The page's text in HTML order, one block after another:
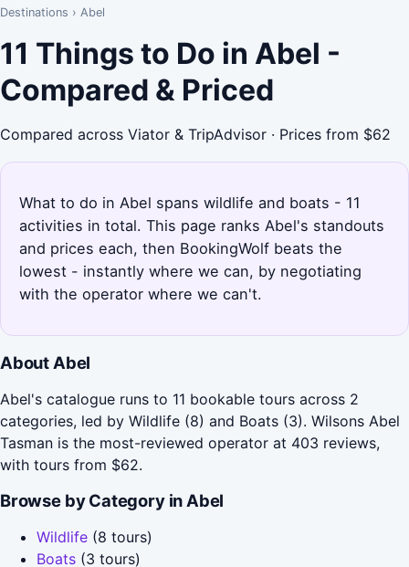
Destinations › Abel
11 Things to Do in Abel -
Compared & Priced
Compared across Viator & TripAdvisor · Prices from $62
What to do in Abel spans wildlife and boats - 11
activities in total. This page ranks Abel's standouts
and prices each, then BookingWolf beats the
lowest - instantly where we can, by negotiating
with the operator where we can't.
About Abel
Abel's catalogue runs to 11 bookable tours across 2
categories, led by Wildlife (8) and Boats (3). Wilsons Abel
Tasman is the most-reviewed operator at 403 reviews,
with tours from $62.
Browse by Category in Abel
Wildlife (8 tours)
Boats (3 tours)